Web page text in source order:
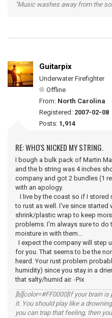
"Music washes away from the
Guitarpix
Underwater Firefighter
Offline
From: North Carolina
Registered: 2007-02-08
Posts: 1,914
RE: WHO'S NICKED MY STRING.
I bough a bulk pack of Martin
and the b string was 4 inches
company and got 2 bundles (1
with an apology.
I live by the coast so if I
to rust as well. I've since started
shrink/plastic wrap to keep
problems. I'm always sure to
moisture in with them...
I expect the company will step
for you. That seems to be the
heard. Your rust problem
humidity) since you stay in a
that salty/humid air. -Pix
[b][color=#FF0000]If your brain
it. You should play like a
you can trap that feeling, then